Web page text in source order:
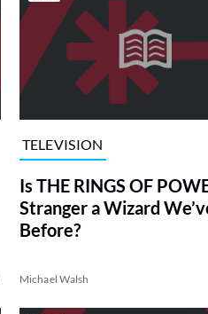
TELEVISION
Is THE RINGS OF
Stranger a Wizard
Before?
Michael Walsh